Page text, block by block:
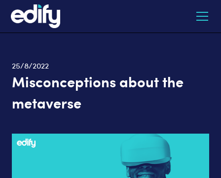
25/8/2022
Misconceptions about the
metaverse